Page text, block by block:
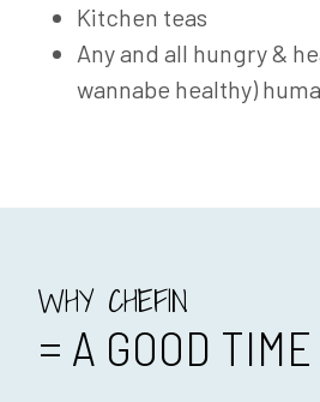
Kitchen teas
Any and all hungry &
wannabe healthy)
WHY CHEFIN
= A GOOD TIME